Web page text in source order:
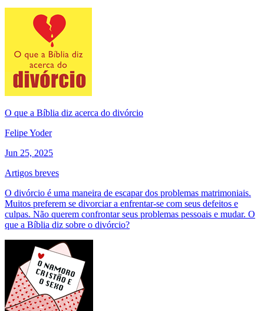
O que a Bíblia diz acerca do divórcio
Felipe Yoder
Jun 25, 2025
Artigos breves
O divórcio é uma maneira de escapar dos problemas matrimoniais.
Muitos preferem se divorciar a enfrentar-se com seus defeitos e
culpas. Não querem confrontar seus problemas pessoais e mudar. O
que a Bíblia diz sobre o divórcio?